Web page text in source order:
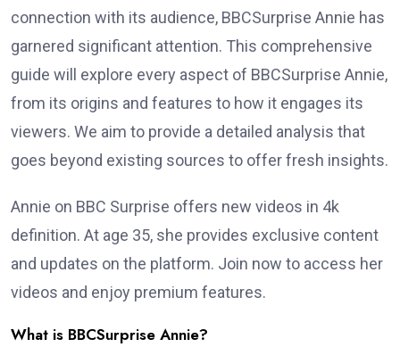
connection with its audience, BBCSurprise Annie has
garnered significant attention. This comprehensive
guide will explore every aspect of BBCSurprise Annie,
from its origins and features to how it engages its
viewers. We aim to provide a detailed analysis that
goes beyond existing sources to offer fresh insights.
Annie on BBC Surprise offers new videos in 4k
definition. At age 35, she provides exclusive content
and updates on the platform. Join now to access her
videos and enjoy premium features.
What is BBCSurprise Annie?